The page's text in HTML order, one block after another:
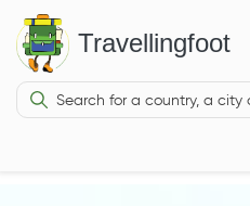
Travellingfoot